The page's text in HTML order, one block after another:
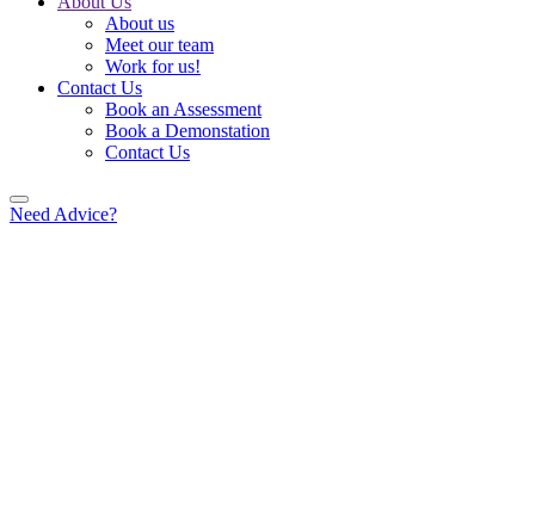
About us
Meet our team
Work for us!
Contact Us
Book an Assessment
Book a Demonstation
Contact Us
Need Advice?